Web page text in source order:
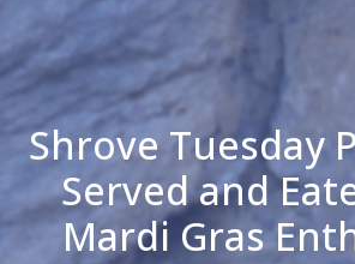
Shrove Tuesday
Served and
Mardi Gras